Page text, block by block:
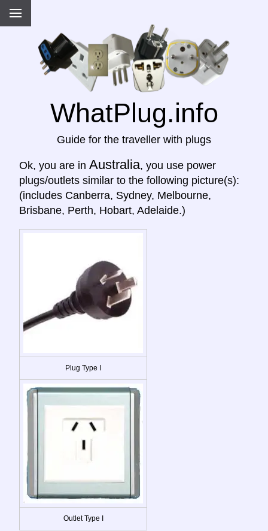
WhatPlug.info
Guide for the traveller with plugs
Ok, you are in Australia, you use power
plugs/outlets similar to the following picture(s):
(includes Canberra, Sydney, Melbourne,
Brisbane, Perth, Hobart, Adelaide.)
Plug Type I
Outlet Type I